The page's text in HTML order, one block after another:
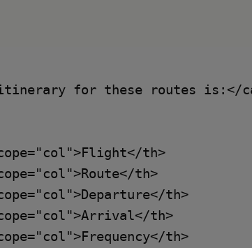
for these routes is:</
th>
th>
th>
th>
th>